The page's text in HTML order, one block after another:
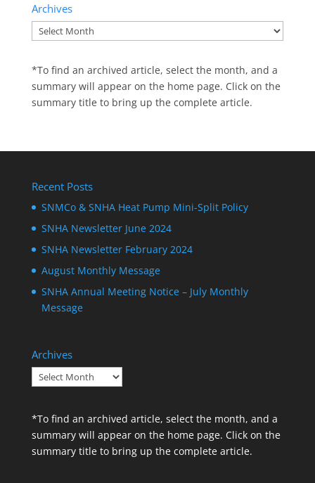
Archives
Archives
*To find an archived article, select the month, and a
summary will appear on the home page. Click on the
summary title to bring up the complete article.
Recent Posts
SNMCo & SNHA Heat Pump Mini-Split Policy
SNHA Newsletter June 2024
SNHA Newsletter February 2024
August Monthly Message
SNHA Annual Meeting Notice – July Monthly
Message
Archives
Archives
*To find an archived article, select the month, and a
summary will appear on the home page. Click on the
summary title to bring up the complete article.